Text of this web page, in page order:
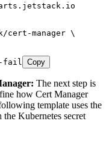
cert-manager \
fail Copy
The next step is
how Cert Manager
template uses the
Kubernetes secret